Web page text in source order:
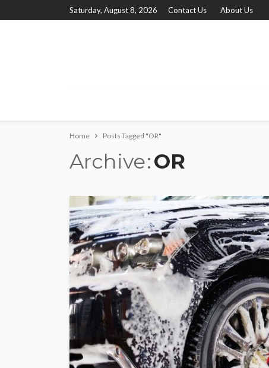
Saturday, August 8, 2026 Contact Us About Us
Home Posts Tagged "OR"
Archive OR